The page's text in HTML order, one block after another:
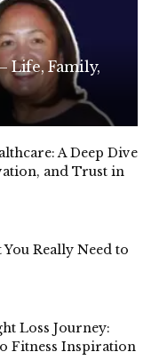
Life, Family,
A Deep Dive
and Trust in
Really Need to
Loss Journey:
Fitness Inspiration